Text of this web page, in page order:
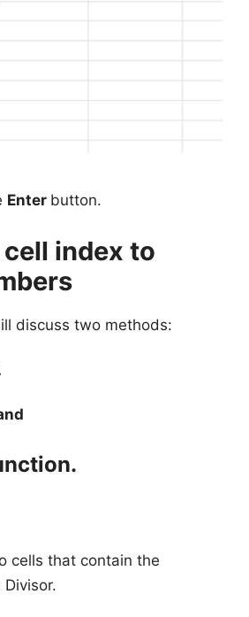
Enter button.
index to
discuss two methods:
cells that contain the